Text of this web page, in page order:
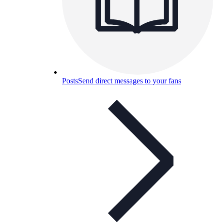
PostsSend direct messages to your fans